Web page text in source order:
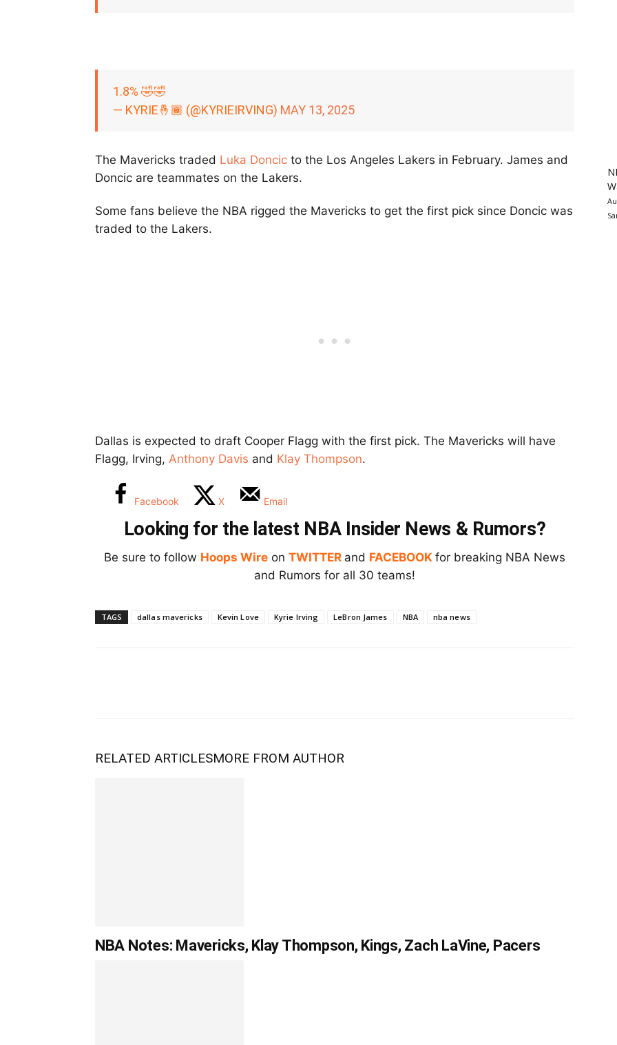
1.8% 🤣🤣
— KYRIE🤞🏾 (@KYRIEIRVING) MAY 13, 2025
The Mavericks traded Luka Doncic to the Los Angeles Lakers in February. James and
Doncic are teammates on the Lakers.
Some fans believe the NBA rigged the Mavericks to get the first pick since Doncic was
traded to the Lakers.
Dallas is expected to draft Cooper Flagg with the first pick. The Mavericks will have
Flagg, Irving, Anthony Davis and Klay Thompson.
Facebook X Email
Looking for the latest NBA Insider News & Rumors?
Be sure to follow Hoops Wire on TWITTER and FACEBOOK for breaking NBA News
and Rumors for all 30 teams!
TAGS dallas mavericks Kevin Love Kyrie Irving LeBron James NBA nba news
RELATED ARTICLESMORE FROM AUTHOR
NBA Notes: Mavericks, Klay Thompson, Kings, Zach LaVine, Pacers